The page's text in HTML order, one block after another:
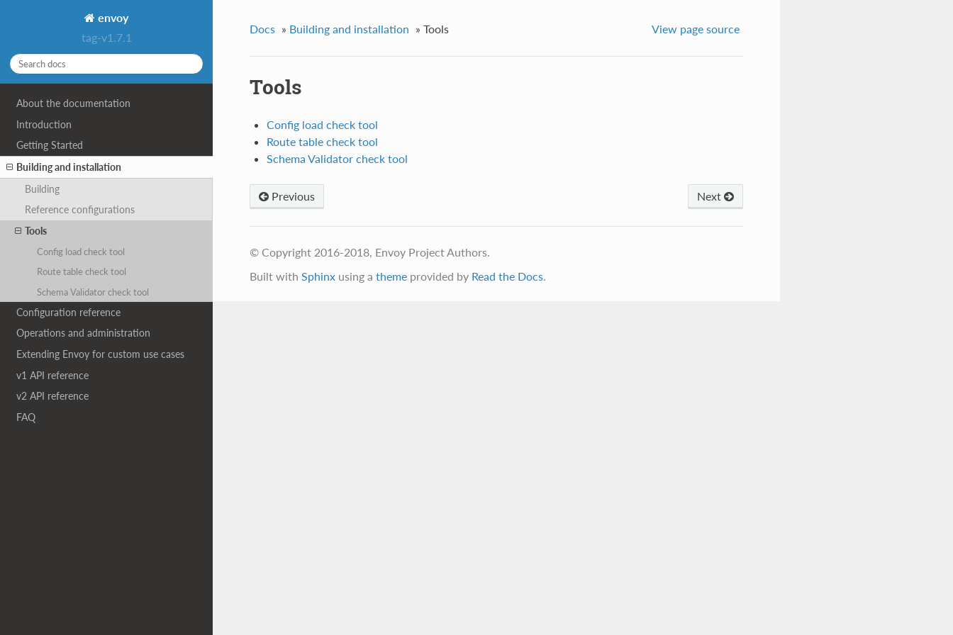
envoy
tag-v1.7.1
About the documentation
Introduction
Getting Started
Building and installation
Building
Reference configurations
Tools
Config load check tool
Route table check tool
Schema Validator check tool
Configuration reference
Operations and administration
Extending Envoy for custom use cases
v1 API reference
v2 API reference
FAQ
Docs » Building and installation » Tools View page source
Tools
Config load check tool
Route table check tool
Schema Validator check tool
Next
Previous
© Copyright 2016-2018, Envoy Project Authors.
Built with Sphinxusing a themeprovided by Read the Docs.